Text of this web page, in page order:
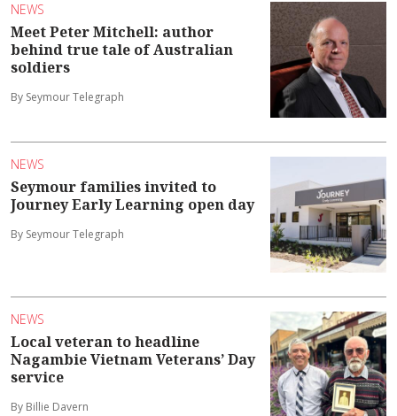
NEWS
Meet Peter Mitchell: author
behind true tale of Australian
soldiers
By Seymour Telegraph
NEWS
Seymour families invited to
Journey Early Learning open day
By Seymour Telegraph
NEWS
Local veteran to headline
Nagambie Vietnam Veterans’ Day
service
By Billie Davern